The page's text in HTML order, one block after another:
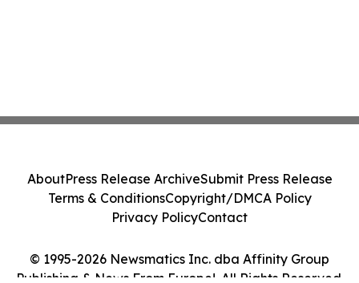
© 1995-2026 Newsmatics Inc. dba Affinity Group
Publishing & News From Europe!. All Rights Reserved.
AboutPress Release ArchiveSubmit Press Release
Terms & ConditionsCopyright/DMCA Policy
Privacy PolicyContact